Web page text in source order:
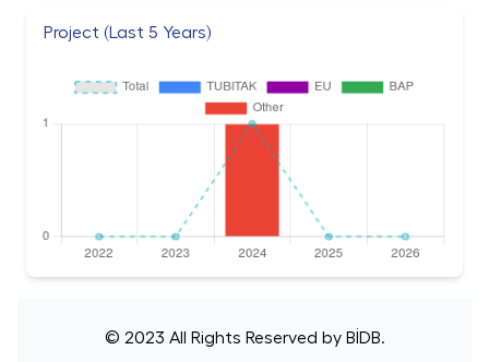
Project (Last 5 Years)
© 2023 All Rights Reserved byBİDB.